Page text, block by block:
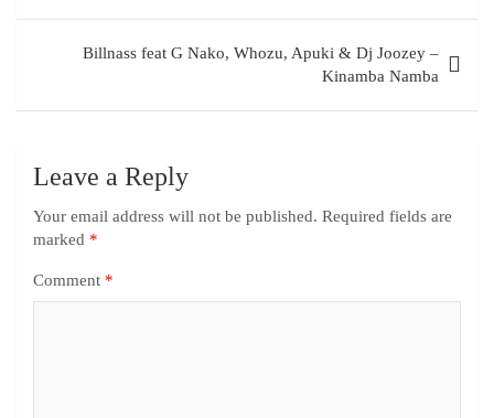
Billnass feat G Nako, Whozu, Apuki & Dj Joozey –
Kinamba Namba
Leave a Reply
Your email address will not be published. Required fields are
marked *
Comment *